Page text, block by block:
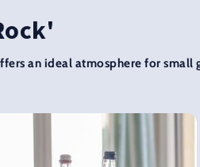
an ideal atmosphere for small